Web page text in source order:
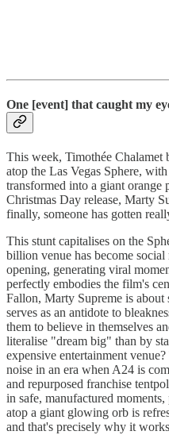
One [event] that caught my
This week, Timothée Chalamet
atop the Las Vegas Sphere,
transformed into a giant
Christmas Day release, Marty
finally, someone has gotten
This stunt capitalises on the
billion venue has become
opening, generating viral
perfectly embodies the film's
Fallon, Marty Supreme is about
serves as an antidote to
them to believe in themselves
literalise "dream big" than by
expensive entertainment
noise in an era when A24 is
and repurposed franchise
in safe, manufactured
atop a giant glowing orb is
and that's precisely why it